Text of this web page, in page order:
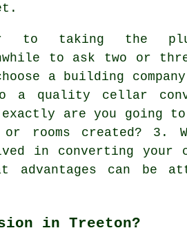
to taking the
to ask two or
a building
a quality cellar
exactly are you going
or rooms created? 3.
in converting your
advantages can be
in Treeton?